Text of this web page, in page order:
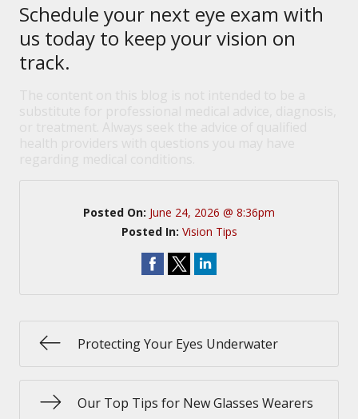
Schedule your next eye exam with
us today to keep your vision on
track.
Posted On: June 24, 2026 @ 8:36pm
Posted In: Vision Tips
Protecting Your Eyes Underwater
Our Top Tips for New Glasses Wearers